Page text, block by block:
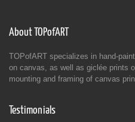
About TOPofART
TOPofART specializes in hand-
on canvas, as well as giclée prints
mounting and framing of canvas
Testimonials